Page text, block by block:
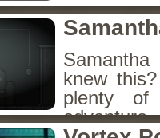
knew
plenty
adventure.